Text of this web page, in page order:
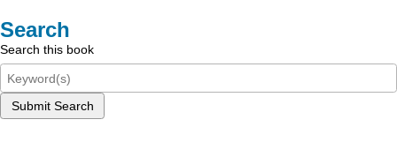
Search
Search this book
Submit Search